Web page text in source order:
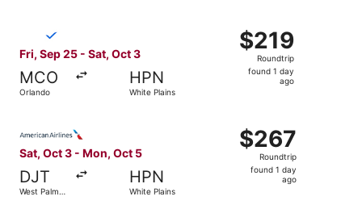
Fri, Sep 25 - Sat, Oct 3
MCO
Orlando
HPN
White Plains
$219
Roundtrip,
found
$219
Roundtrip
found 1 day
ago
Sat, Oct 3 - Mon, Oct 5
DJT
West Palm
HPN
White Plains
$267
Roundtrip,
found
$267
Roundtrip
found 1 day
ago